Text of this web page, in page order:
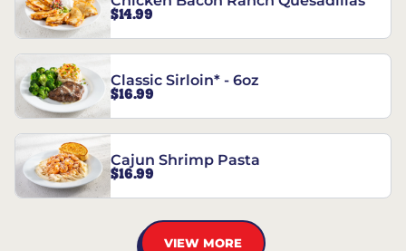
$14.99
Classic Sirloin* - 6oz
$16.99
Cajun Shrimp Pasta
$16.99
VIEW MORE